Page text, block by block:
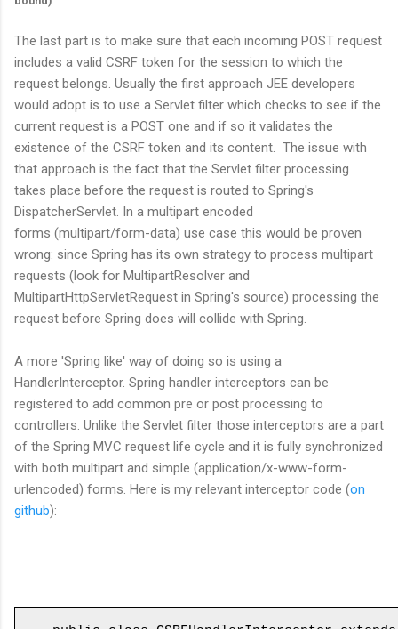
The last part is to make sure that each incoming POST request
includes a valid CSRF token for the session to which the
request belongs. Usually the first approach JEE developers
would adopt is to use a Servlet filter which checks to see if the
current request is a POST one and if so it validates the
existence of the CSRF token and its content. The issue with
that approach is the fact that the Servlet filter processing
takes place before the request is routed to Spring's
DispatcherServlet. In a multipart encoded
forms (multipart/form-data) use case this would be proven
wrong: since Spring has its own strategy to process multipart
requests (look for MultipartResolver and
MultipartHttpServletRequest in Spring's source) processing the
request before Spring does will collide with Spring.
A more 'Spring like' way of doing so is using a
HandlerInterceptor. Spring handler interceptors can be
registered to add common pre or post processing to
controllers. Unlike the Servlet filter those interceptors are a part
of the Spring MVC request life cycle and it is fully synchronized
with both multipart and simple (application/x-www-form-
urlencoded) forms. Here is my relevant interceptor code (on
github):